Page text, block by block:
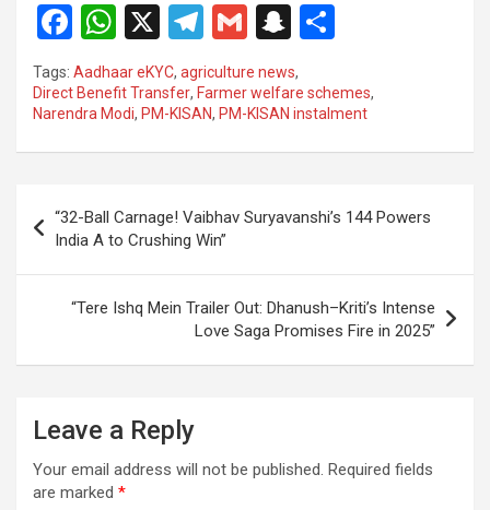
F
a
ce
b
o
k
W
at
s
A
p
X
T
el
e
gr
a
G
ail
S
a
p
c
at
ar
e
Tags: Aadhaar eKYC, agriculture news,
Direct Benefit Transfer, Farmer welfare schemes,
Narendra Modi, PM-KISAN, PM-KISAN instalment
navigation
“32-Ball Carnage! Vaibhav Suryavanshi’s 144 Powers
India A to Crushing Win”
“Tere Ishq Mein Trailer Out: Dhanush–Kriti’s Intense
Love Saga Promises Fire in 2025”
Leave a Reply
Your email address will not be published. Required fields
are marked *